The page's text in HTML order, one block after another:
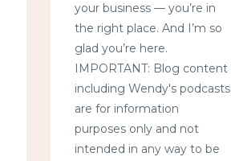
your business — you’re in
the right place. And I’m so
glad you’re here.
IMPORTANT: Blog content
including Wendy's podcasts
are for information
purposes only and not
intended in any way to be